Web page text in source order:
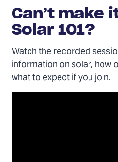
Can’t make
Solar 101?
Watch the recorded
information on solar, how
what to expect if you join.